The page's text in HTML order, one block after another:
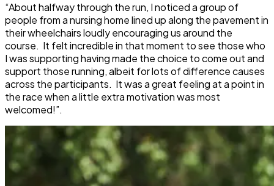
“About halfway through the run, I noticed a group of
people from a nursing home lined up along the pavement in
their wheelchairs loudly encouraging us around the
course. It felt incredible in that moment to see those who
I was supporting having made the choice to come out and
support those running, albeit for lots of difference causes
across the participants. It was a great feeling at a point in
the race when a little extra motivation was most
welcomed!”.